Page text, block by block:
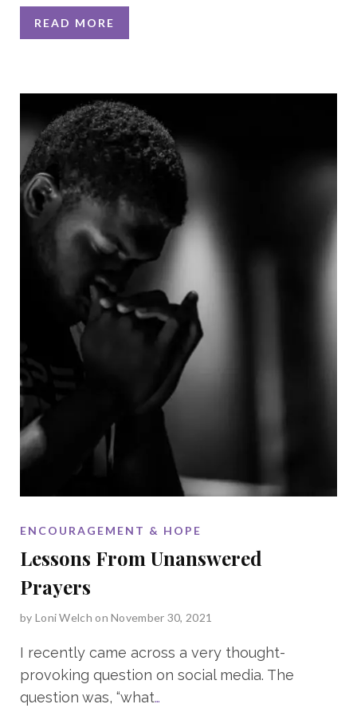
READ MORE
ENCOURAGEMENT & HOPE
Lessons From Unanswered
Prayers
by Loni Welch on November 30, 2021
I recently came across a very thought-
provoking question on social media. The
question was, “what…